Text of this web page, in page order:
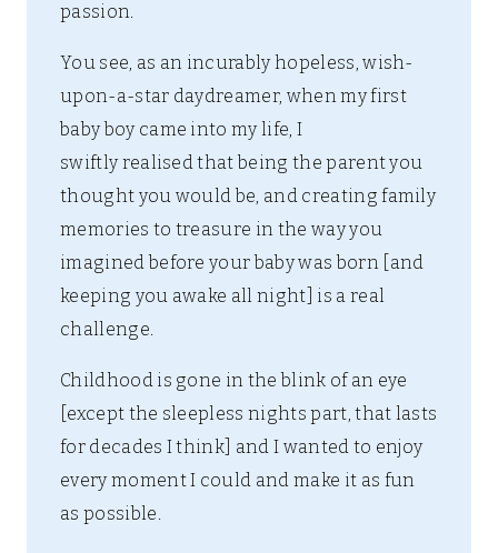
passion.
You see, as an incurably hopeless, wish-
upon-a-star daydreamer, when my first
baby boy came into my life, I
swiftly realised that being the parent you
thought you would be, and creating family
memories to treasure in the way you
imagined before your baby was born [and
keeping you awake all night] is a real
challenge.
Childhood is gone in the blink of an eye
[except the sleepless nights part, that lasts
for decades I think] and I wanted to enjoy
every moment I could and make it as fun
as possible.